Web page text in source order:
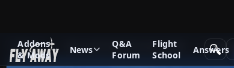
Addons
& Mods
News
Q&A
Forum
Flight
School
Answers
Add-ons Microsoft Flight Simulator 2004